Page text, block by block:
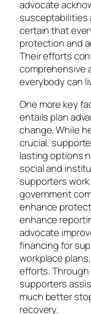
advocate
susceptabilities
certain that
protection and
Their efforts
comprehensive
everybody can
One more key
entails plan
change. While
crucial,
lasting options
social and
supporters
government
enhance
enhance
advocate
financing for
workplace
efforts.
supporters
much better
recovery.